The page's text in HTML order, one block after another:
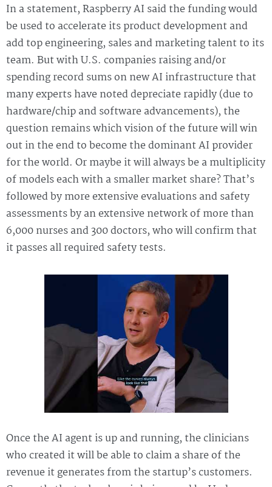
In a statement, Raspberry AI said the funding would
be used to accelerate its product development and
add top engineering, sales and marketing talent to its
team. But with U.S. companies raising and/or
spending record sums on new AI infrastructure that
many experts have noted depreciate rapidly (due to
hardware/chip and software advancements), the
question remains which vision of the future will win
out in the end to become the dominant AI provider
for the world. Or maybe it will always be a multiplicity
of models each with a smaller market share? That’s
followed by more extensive evaluations and safety
assessments by an extensive network of more than
6,000 nurses and 300 doctors, who will confirm that
it passes all required safety tests.
Once the AI agent is up and running, the clinicians
who created it will be able to claim a share of the
revenue it generates from the startup’s customers.